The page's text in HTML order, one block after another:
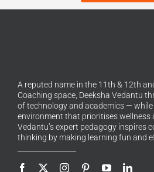
A reputed name in the 11th & 12th
Coaching space, Deeksha Vedantu
of technology and academics —
environment that prioritises wellness
Vedantu’s expert pedagogy inspires
thinking by making learning fun and